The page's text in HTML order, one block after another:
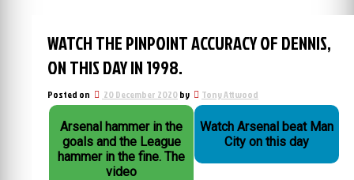
WATCH THE PINPOINT ACCURACY OF DENNIS,
ON THIS DAY IN 1998.
Posted on 20 December 2020by Tony Attwood
Arsenal hammer in the
goals and the League
hammer in the fine. The
video
Watch Arsenal beat Man
City on this day